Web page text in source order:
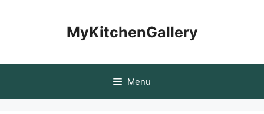
MyKitchenGallery
Menu